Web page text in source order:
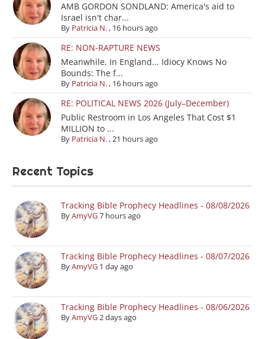
AMB GORDON SONDLAND: America's aid to
Israel isn't char...
By Patricia N., 16 hours ago
RE: NON-RAPTURE NEWS
Meanwhile, In England... Idiocy Knows No
Bounds: The f...
By Patricia N., 16 hours ago
RE: POLITICAL NEWS 2026 (July–December)
Public Restroom in Los Angeles That Cost $1
MILLION to ...
By Patricia N.,21 hours ago
Recent Topics
Tracking Bible Prophecy Headlines - 08/08/2026
ByAmyVG7 hours ago
Tracking Bible Prophecy Headlines - 08/07/2026
ByAmyVG 1 day ago
Tracking Bible Prophecy Headlines - 08/06/2026
ByAmyVG2 days ago